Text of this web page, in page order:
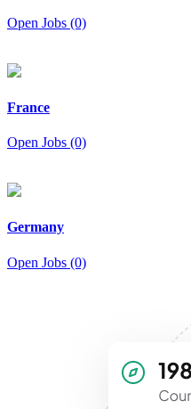
Open Jobs (0)
France
Open Jobs (0)
Germany
Open Jobs (0)